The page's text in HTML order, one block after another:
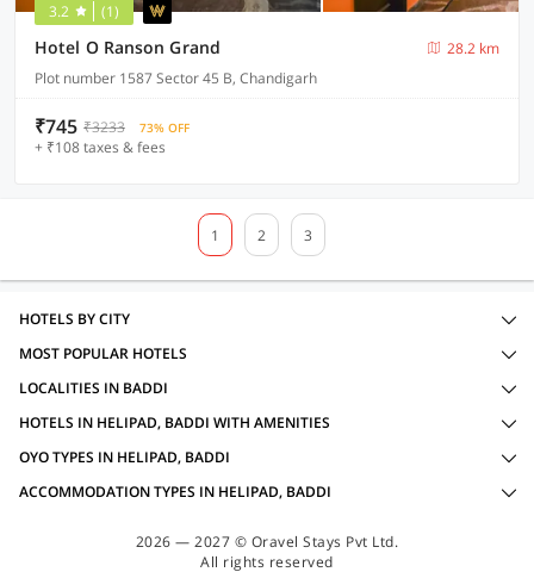
3.2 (1)
Hotel O Ranson Grand
28.2 km
Plot number 1587 Sector 45 B, Chandigarh
₹745 ₹3233 73% OFF
+ ₹108 taxes & fees
1 2 3
HOTELS BY CITY
MOST POPULAR HOTELS
LOCALITIES IN BADDI
HOTELS IN HELIPAD, BADDI WITH AMENITIES
OYO TYPES IN HELIPAD, BADDI
ACCOMMODATION TYPES IN HELIPAD, BADDI
2026 — 2027 © Oravel Stays Pvt Ltd.
All rights reserved